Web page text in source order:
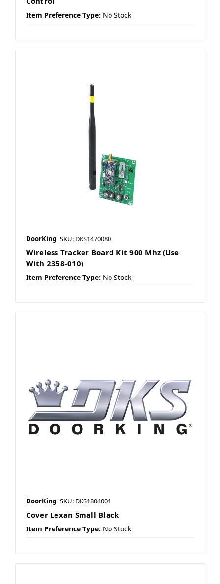
Item Preference Type: No Stock
DoorKing SKU: DKS1470080
Wireless Tracker Board Kit 900 Mhz (Use
With 2358-010)
Item Preference Type: No Stock
DoorKing SKU: DKS1804001
Cover Lexan Small Black
Item Preference Type: No Stock